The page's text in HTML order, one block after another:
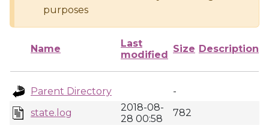
purposes
Name
Last
modified
Size Description
Parent Directory
-
state.log
2018-08-
28 00:58
782